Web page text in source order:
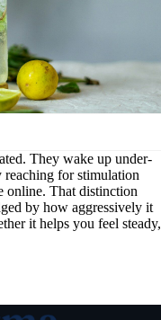
They wake up under-
reaching for stimulation
online. That distinction
by how aggressively it
it helps you feel steady,